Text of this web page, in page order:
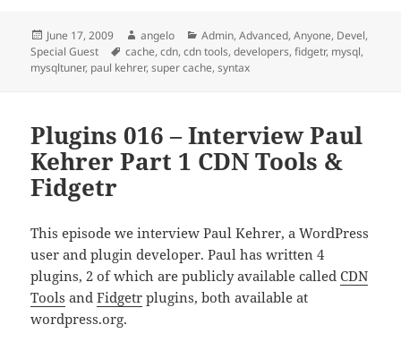
Posted
on
June 17, 2009 Author
angelo Categories
Admin,Advanced,Anyone, Devel,
Special Guest
Tags
cache,cdn,cdn tools,developers,fidgetr, mysql,
mysqltuner, paul kehrer,super cache,syntax
Plugins 016 – Interview Paul
Kehrer Part 1 CDN Tools &
Fidgetr
This episode we interview Paul Kehrer, a WordPress
user and plugin developer. Paul has written 4
plugins, 2 of which are publicly available calledCDN
Tools andFidgetr plugins, both available at
wordpress.org.